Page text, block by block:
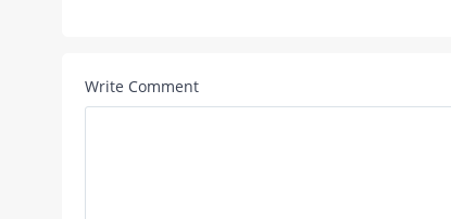
Write Comment